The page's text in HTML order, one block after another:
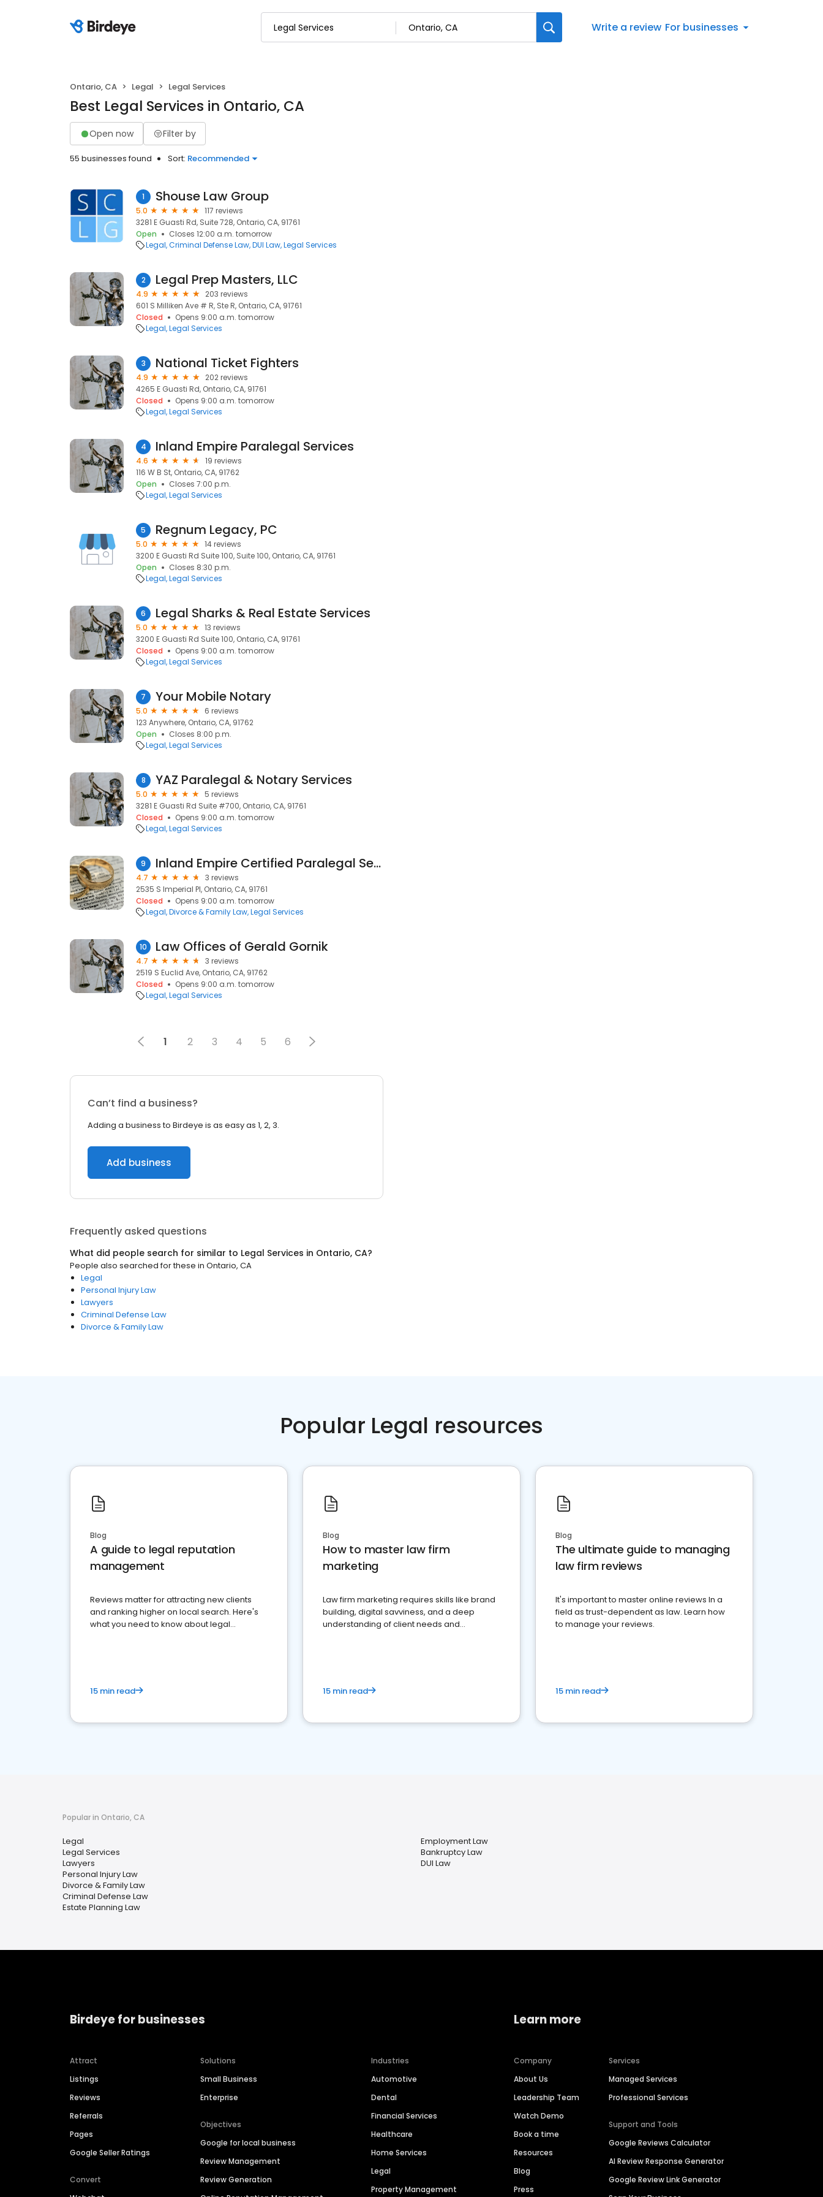
Write a review For businesses
Ontario, CA Legal Legal Services
Best Legal Services in Ontario, CA
Open now Filter by
55 businesses found Sort: Recommended
1 Shouse Law Group
5.0
117 reviews
3281 E Guasti Rd, Suite 728, Ontario, CA, 91761
Open
Closes 12:00 a.m. tomorrow
Legal Criminal Defense Law DUI Law Legal Services
2 Legal Prep Masters, LLC
4.9
203 reviews
601 S Milliken Ave # R, Ste R, Ontario, CA, 91761
Closed
Opens 9:00 a.m. tomorrow
Legal Legal Services
3 National Ticket Fighters
4.9
202 reviews
4265 E Guasti Rd, Ontario, CA, 91761
Closed
Opens 9:00 a.m. tomorrow
Legal Legal Services
4 Inland Empire Paralegal Services
4.6
19 reviews
116 W B St, Ontario, CA, 91762
Open
Closes 7:00 p.m.
Legal Legal Services
5 Regnum Legacy, PC
5.0
14 reviews
3200 E Guasti Rd Suite 100, Suite 100, Ontario, CA, 91761
Open
Closes 8:30 p.m.
Legal Legal Services
6 Legal Sharks & Real Estate Services
5.0
13 reviews
3200 E Guasti Rd Suite 100, Ontario, CA, 91761
Closed
Opens 9:00 a.m. tomorrow
Legal Legal Services
7 Your Mobile Notary
5.0
6 reviews
123 Anywhere, Ontario, CA, 91762
Open
Closes 8:00 p.m.
Legal Legal Services
8 YAZ Paralegal & Notary Services
5.0
5 reviews
3281 E Guasti Rd Suite #700, Ontario, CA, 91761
Closed
Opens 9:00 a.m. tomorrow
Legal Legal Services
9 Inland Empire Certified Paralegal Services
4.7
3 reviews
2535 S Imperial Pl, Ontario, CA, 91761
Closed
Opens 9:00 a.m. tomorrow
Legal Divorce & Family Law Legal Services
10 Law Offices of Gerald Gornik
4.7
3 reviews
2519 S Euclid Ave, Ontario, CA, 91762
Closed
Opens 9:00 a.m. tomorrow
Legal Legal Services
1 2 3 4 5 6
Can’t find a business?
Adding a business to Birdeye is as easy as 1, 2, 3.
Add business
Frequently asked questions
What did people search for similar to Legal Services in Ontario, CA?
People also searched for these in Ontario, CA
Legal
Personal Injury Law
Lawyers
Criminal Defense Law
Divorce & Family Law
Popular Legal resources
Blog
A guide to legal reputation
management
Reviews matter for attracting new clients
and ranking higher on local search. Here's
what you need to know about legal
15 min read
Blog
How to master law firm
marketing
Law firm marketing requires skills like brand
building, digital savviness, and a deep
understanding of client needs and
15 min read
Blog
The ultimate guide to managing
law firm reviews
It's important to master online reviews In a
field as trust-dependent as law. Learn how
to manage your reviews.
15 min read
Popular in Ontario, CA
Legal
Legal Services
Lawyers
Personal Injury Law
Divorce & Family Law
Criminal Defense Law
Estate Planning Law
Employment Law
Bankruptcy Law
DUI Law
Birdeye for businesses
Attract
Listings
Reviews
Referrals
Pages
Google Seller Ratings
Convert
Solutions
Small Business
Enterprise
Objectives
Google for local business
Review Management
Review Generation
Industries
Automotive
Dental
Financial Services
Healthcare
Home Services
Legal
Property Management
Learn more
Company
About Us
Leadership Team
Watch Demo
Book a time
Resources
Blog
Press
Services
Managed Services
Professional Services
Support and Tools
Google Reviews Calculator
AI Review Response Generator
Google Review Link Generator